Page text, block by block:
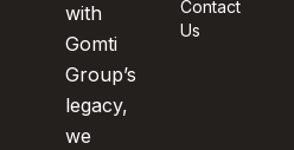
with
Gomti
Group’s
legacy,
we
Contact
Us